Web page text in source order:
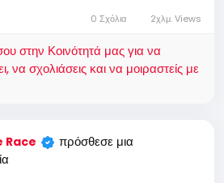
0 Σχόλια 2χλμ. Views
στην Κοινότητά μας για να
να σχολιάσεις και να μοιραστείς με
Race
πρόσθεσε μια